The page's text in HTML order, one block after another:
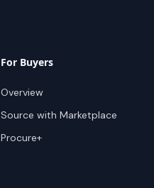
For Buyers
Overview
Source with Marketplace
Procure+